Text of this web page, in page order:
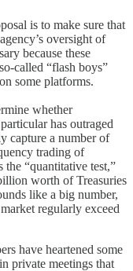
is to make sure that
oversight of
because these
called “flash boys”
some platforms.
whether
has outraged
capture a number of
trading of
“quantitative test,”
worth of Treasuries
like a big number,
regularly exceed
have heartened some
private meetings that